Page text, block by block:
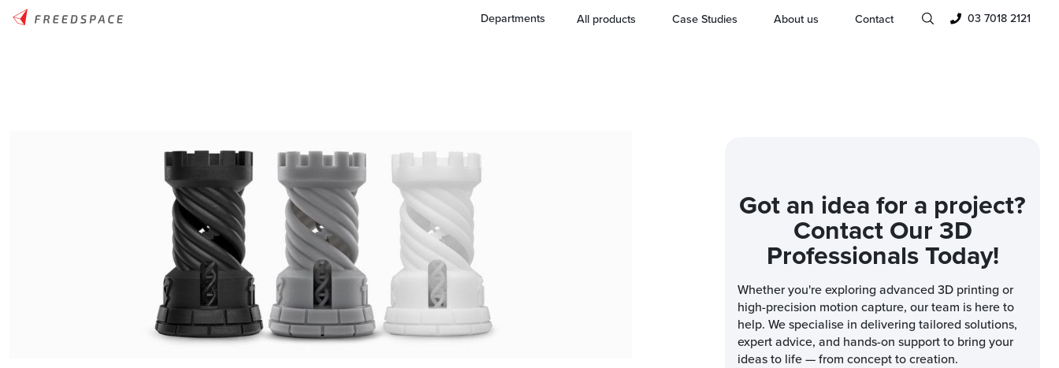
Departments All products Case Studies About us Contact 03 7018 2121
Got an idea for a project?
Contact Our 3D
Professionals Today!
Whether you're exploring advanced 3D printing or
high-precision motion capture, our team is here to
help. We specialise in delivering tailored solutions,
expert advice, and hands-on support to bring your
ideas to life — from concept to creation.